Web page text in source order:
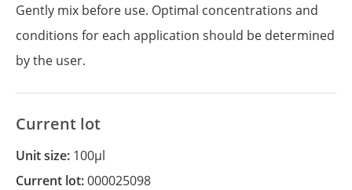
Gently mix before use. Optimal concentrations and
conditions for each application should be determined
by the user.
Current lot
Unit size: 100µl
Current lot:000025098